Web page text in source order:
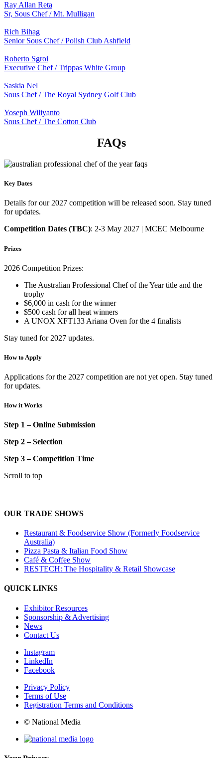
Ray Allan Reta
Sr, Sous Chef / Mt. Mulligan
Rich Bihag
Senior Sous Chef / Polish Club Ashfield
Roberto Sgroi
Executive Chef / Trippas White Group
Saskia Nel
Sous Chef / The Royal Sydney Golf Club
Yoseph Wiliyanto
Sous Chef / The Cotton Club
FAQs
Key Dates
Details for our 2027 competition will be released soon. Stay tuned
for updates.
Competition Dates (TBC): 2-3 May 2027 | MCEC Melbourne
Prizes
2026 Competition Prizes:
The Australian Professional Chef of the Yeartitle and the
trophy
$6,000 in cash forthe winner
$500 cash for all heat winners
A UNOX XFT133 Ariana Oven forthe 4 finalists
Stay tuned for 2027 updates.
How to Apply
Applications for the 2027 competition are not yet open. Stay tuned
for updates.
How it Works
Step 1 – Online Submission
Step 2 – Selection
Step 3 – Competition Time
Scroll to top
OUR TRADE SHOWS
Restaurant & Foodservice Show (Formerly Foodservice
Australia)
Pizza Pasta & Italian Food Show
Café & Coffee Show
RESTECH: The Hospitality & Retail Showcase
QUICK LINKS
Exhibitor Resources
Sponsorship & Advertising
News
Contact Us
Instagram
LinkedIn
Facebook
Privacy Policy
Terms of Use
Registration Terms and Conditions
© National Media